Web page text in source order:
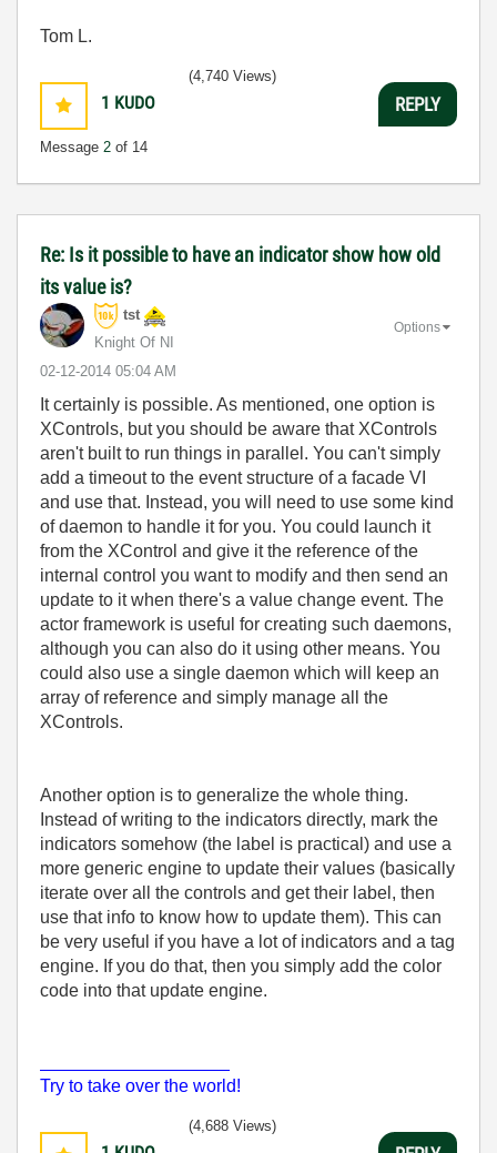
Tom L.
1 KUDO
Message 2 of 14
(4,740 Views)
REPLY
Re: Is it possible to have an indicator show how old
its value is?
tst
Knight Of NI
‎02-12-2014 05:04 AM
Options
It certainly is possible. As mentioned, one option is
XControls, but you should be aware that XControls
aren't built to run things in parallel. You can't simply
add a timeout to the event structure of a facade VI
and use that. Instead, you will need to use some kind
of daemon to handle it for you. You could launch it
from the XControl and give it the reference of the
internal control you want to modify and then send an
update to it when there's a value change event. The
actor framework is useful for creating such daemons,
although you can also do it using other means. You
could also use a single daemon which will keep an
array of reference and simply manage all the
XControls.
Another option is to generalize the whole thing.
Instead of writing to the indicators directly, mark the
indicators somehow (the label is practical) and use a
more generic engine to update their values (basically
iterate over all the controls and get their label, then
use that info to know how to update them). This can
be very useful if you have a lot of indicators and a tag
engine. If you do that, then you simply add the color
code into that update engine.
Try to take over the world!
(4,688 Views)